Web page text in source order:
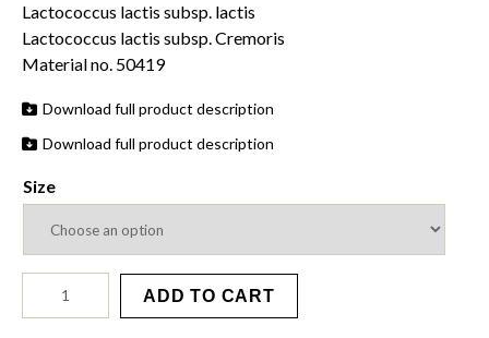
Lactococcus lactis subsp. lactis
Lactococcus lactis subsp. Cremoris
Material no. 50419
Download full product description
Download full product description
Size
LYO
ADD TO CART